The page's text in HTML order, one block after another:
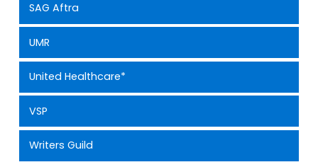
SAG Aftra
UMR
United Healthcare*
VSP
Writers Guild